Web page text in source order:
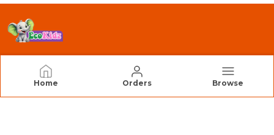
Home Orders Browse
EcoKidz
We Are EcoKidz, Dedicated to Creating Safe,